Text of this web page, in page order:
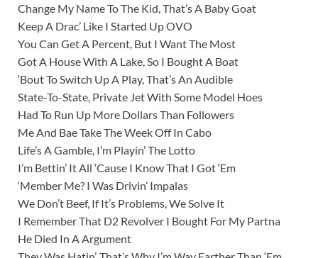
Change My Name To The Kid, That’s A Baby Goat
Keep A Drac’ Like I Started Up OVO
You Can Get A Percent, But I Want The Most
Got A House With A Lake, So I Bought A Boat
‘Bout To Switch Up A Play, That’s An Audible
State-To-State, Private Jet With Some Model Hoes
Had To Run Up More Dollars Than Followers
Me And Bae Take The Week Off In Cabo
Life’s A Gamble, I’m Playin’ The Lotto
I’m Bettin’ It All ‘Cause I Know That I Got ‘Em
‘Member Me? I Was Drivin’ Impalas
We Don’t Beef, If It’s Problems, We Solve It
I Remember That D2 Revolver I Bought For My Partna
He Died In A Argument